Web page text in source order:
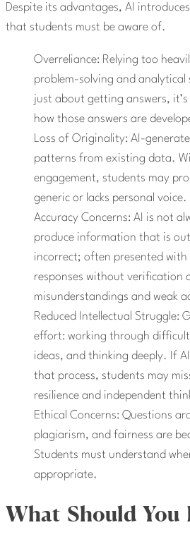
Despite its advantages, AI
that students must be aware of.
Overreliance: Relying too
problem-solving and analytical
just about getting answers,
how those answers are
Loss of Originality: AI-
patterns from existing data.
engagement, students may
generic or lacks personal voice.
Accuracy Concerns: AI is not
produce information that is
incorrect; often presented with
responses without verification
misunderstandings and weak
Reduced Intellectual Struggle:
effort: working through
ideas, and thinking deeply. If
that process, students may
resilience and independent
Ethical Concerns: Questions
plagiarism, and fairness are
Students must understand
appropriate.
What Should You